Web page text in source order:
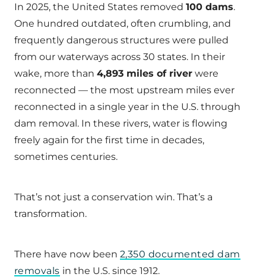
In 2025, the United States removed 100 dams.
One hundred outdated, often crumbling, and
frequently dangerous structures were pulled
from our waterways across 30 states. In their
wake, more than 4,893 miles of river were
reconnected — the most upstream miles ever
reconnected in a single year in the U.S. through
dam removal. In these rivers, water is flowing
freely again for the first time in decades,
sometimes centuries.
That’s not just a conservation win. That’s a
transformation.
There have now been 2,350 documented dam
removals in the U.S. since 1912.